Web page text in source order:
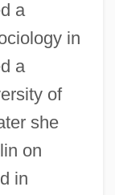
a
in
a
of
she
on
in